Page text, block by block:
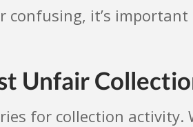
confusing, it’s
Unfair
for collection